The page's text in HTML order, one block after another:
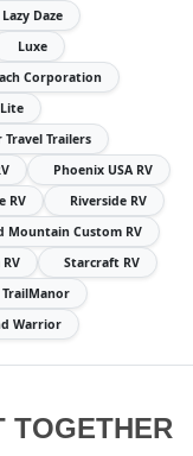
Lazy Daze
Luxe
Corporation
Travel Trailers
Phoenix USA RV
RV
Riverside RV
Mountain Custom RV
Starcraft RV
TrailManor
Warrior
TOGETHER